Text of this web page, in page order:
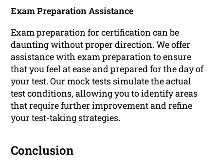
Exam Preparation Assistance
Exam preparation for certification can be
daunting without proper direction. We offer
assistance with exam preparation to ensure
that you feel at ease and prepared for the day of
your test. Our mock tests simulate the actual
test conditions, allowing you to identify areas
that require further improvement and refine
your test-taking strategies.
Conclusion